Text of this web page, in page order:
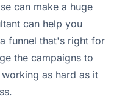
can make a huge
can help you
funnel that's right for
the campaigns to
as hard as it